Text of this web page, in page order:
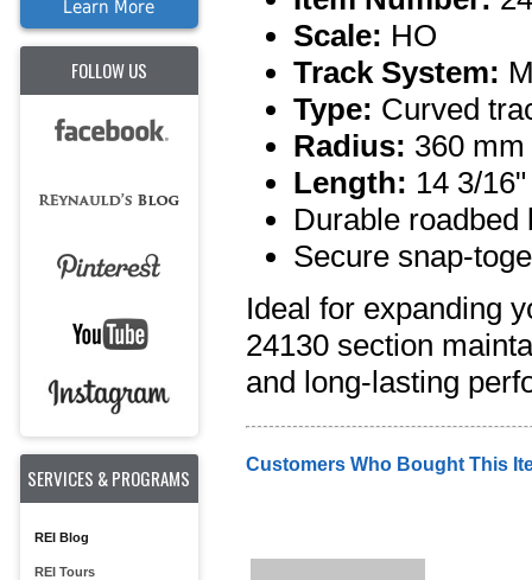
Learn More
FOLLOW US
SERVICES & PROGRAMS
REI Blog
REI Tours
Scale: HO
Track System:
Type: Curved
Radius: 360 mm
Length: 14 3/
Durable roadbed
Secure snap-
Ideal for expanding
24130 section
and long-lasting
Customers Who Bought This